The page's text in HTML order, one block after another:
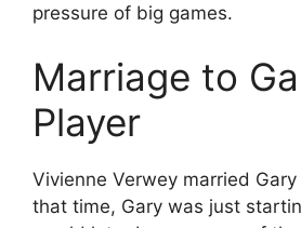
pressure of big games.
Marriage to
Player
Vivienne Verwey married
that time, Gary was just